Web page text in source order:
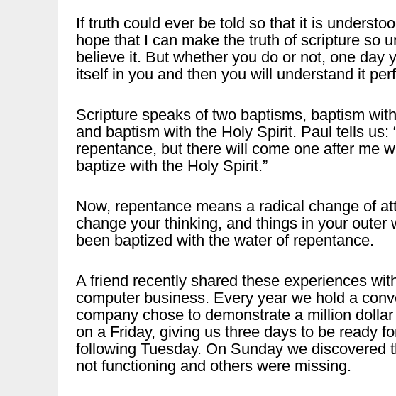
If truth could ever be told so that it is
hope that I can make the truth of scripture so
believe it. But whether you do or not, one day
itself in you and then you will understand it
Scripture speaks of two baptisms, baptism
and baptism with the Holy Spirit. Paul tells us:
repentance, but there will come one after me
baptize with the Holy Spirit.”
Now, repentance means a radical change of
change your thinking, and things in your outer
been baptized with the water of repentance.
A friend recently shared these experiences
computer business. Every year we hold a
company chose to demonstrate a million
on a Friday, giving us three days to be ready
following Tuesday. On Sunday we discovered
not functioning and others were missing.